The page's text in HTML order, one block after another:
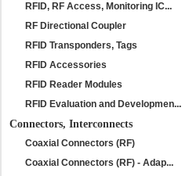
RFID, RF Access, Monitoring IC...
RF Directional Coupler
RFID Transponders, Tags
RFID Accessories
RFID Reader Modules
RFID Evaluation and Developmen...
Connectors, Interconnects
Coaxial Connectors (RF)
Coaxial Connectors (RF) - Adap...